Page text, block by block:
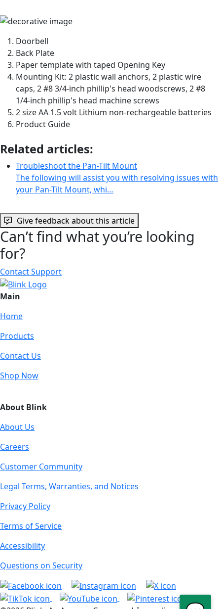
Doorbell
Back Plate
Paper template with taped Opening Key
Mounting Kit: 2 plastic wall anchors, 2 plastic wire
caps, 2 #8 3/4-inch phillip's head woodscrews, 2 #8
1/4-inch phillip's head machine screws
2 size AA 1.5 volt Lithium non-rechargeable batteries
Product Guide
Related articles:
Troubleshoot the Pan-Tilt Mount
The following will assist you with resolving issues with
your Pan-Tilt Mount, whi…
Give feedback about this article
Can’t find what you’re looking
for?
Contact Support
Main
Home
Products
Contact Us
Shop Now
About Blink
About Us
Careers
Customer Community
Legal Terms, Warranties, and Notices
Privacy Policy
Terms of Service
Accessibility
Questions on Security